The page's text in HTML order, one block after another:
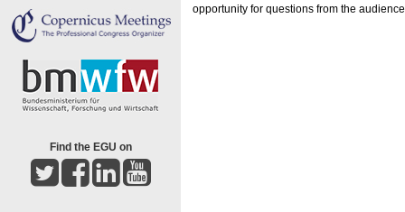
Find the EGU on
opportunity for questions from the